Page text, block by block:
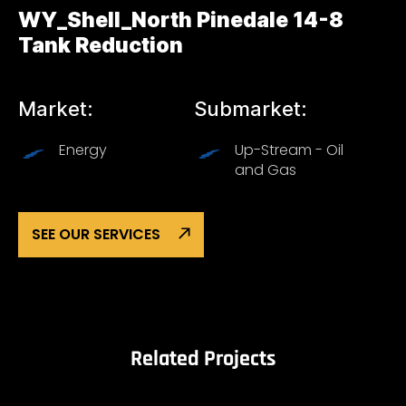
WY_Shell_North Pinedale 14-8
Tank Reduction
Market:
Energy
Submarket:
Up-Stream - Oil
and Gas
SEE OUR SERVICES
Related Projects